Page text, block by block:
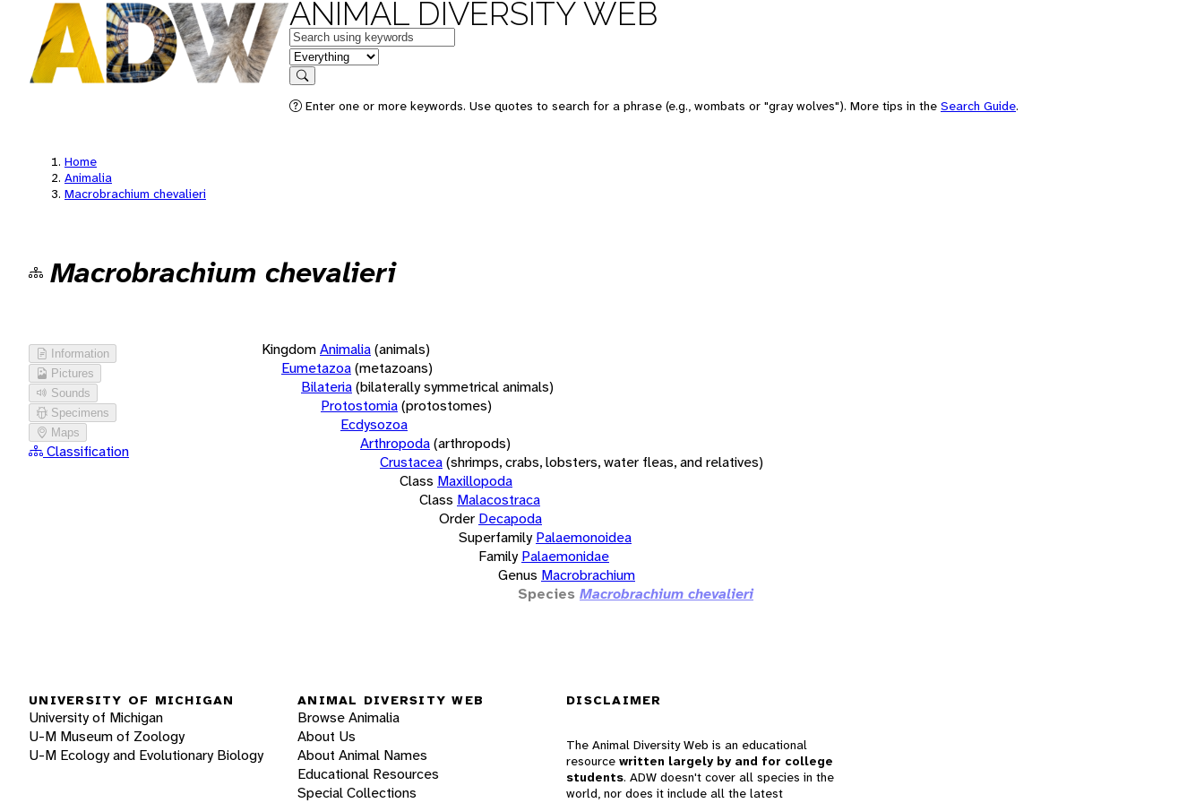
ANIMAL DIVERSITY WEB
Keywords
in feature
Search
Enter one or more keywords. Use quotes to search for a phrase (e.g., wombats or "gray wolves"). More tips in the Search Guide.
Home
Animalia
Macrobrachium chevalieri
Macrobrachium chevalieri
Information
Pictures
Sounds
Specimens
Maps
Classification
KingdomAnimalia(animals)
Eumetazoa(metazoans)
Bilateria(bilaterally symmetrical animals)
Protostomia(protostomes)
Ecdysozoa
Arthropoda(arthropods)
Crustacea(shrimps, crabs, lobsters, water fleas, and relatives)
Class Maxillopoda
Class Malacostraca
Order Decapoda
Superfamily Palaemonoidea
Family Palaemonidae
Genus Macrobrachium
Species Macrobrachium chevalieri
UNIVERSITY OF MICHIGAN
University of Michigan
U-M Museum of Zoology
U-M Ecology and Evolutionary Biology
ANIMAL DIVERSITY WEB
Browse Animalia
About Us
About Animal Names
Educational Resources
Special Collections
DISCLAIMER
The Animal Diversity Web is an educational
resource written largely by and for college
students. ADW doesn't cover all species in the
world, nor does it include all the latest